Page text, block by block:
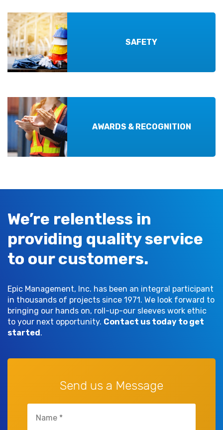
SAFETY
AWARDS & RECOGNITION
We’re relentless in
providing quality service
to our customers.
Epic Management, Inc. has been an integral participant
in thousands of projects since 1971. We look forward to
bringing our hands on, roll-up-our sleeves work ethic
to your next opportunity. Contact us today to get
started .
Send us a Message
(Required)